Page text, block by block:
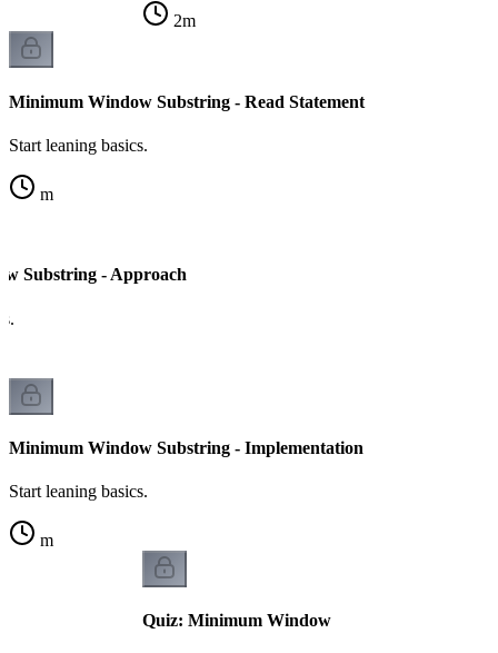
2m
Minimum Window Substring - Read Statement
Start leaning basics.
m
Substring - Approach
Minimum Window Substring - Implementation
Start leaning basics.
m
Quiz: Minimum Window